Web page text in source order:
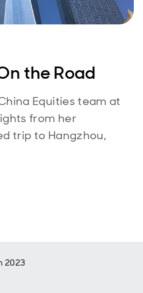
the Road
Equities team at
from her
trip to Hangzhou,
2023